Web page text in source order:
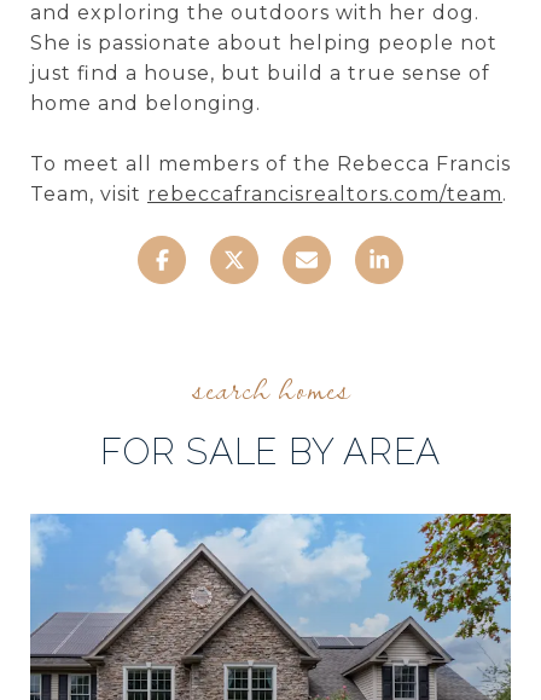
and exploring the outdoors with her dog.
She is passionate about helping people not
just find a house, but build a true sense of
home and belonging.
To meet all members of the Rebecca Francis
Team, visit rebeccafrancisrealtors.com/team.
FOR SALE BY AREA